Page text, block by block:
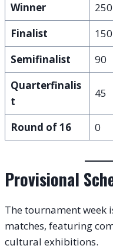
Winner
250
Finalist
150
Semifinalist
90
Quarterfinalis
t
45
Round of 16 0
Provisional
The tournament week
matches, featuring
cultural exhibitions.